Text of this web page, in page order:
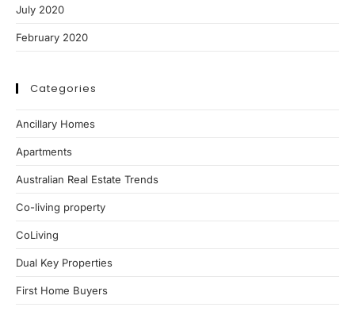
July 2020
February 2020
Categories
Ancillary Homes
Apartments
Australian Real Estate Trends
Co-living property
CoLiving
Dual Key Properties
First Home Buyers